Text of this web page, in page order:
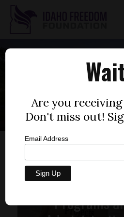
Programs
Are you
Don't miss out!
Email Address